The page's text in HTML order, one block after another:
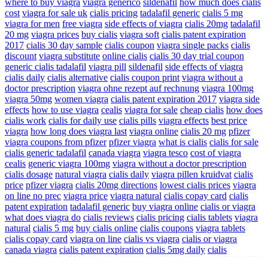
cost viagra for sale uk cialis pricing tadalafil generic cialis 5 mg
viagra for men free viagra side effects of viagra cialis 20mg tadalafil
20 mg viagra prices buy cialis viagra soft cialis patent expiration
2017 cialis 30 day sample cialis coupon viagra single packs cialis
discount viagra substitute online cialis cialis 30 day trial coupon
generic cialis tadalafil viagra pill sildenafil side effects of viagra
cialis daily cialis alternative cialis coupon print viagra without a
doctor prescription viagra ohne rezept auf rechnung viagra 100mg
viagra 50mg women viagra cialis patent expiration 2017 viagra side
effects how to use viagra cealis viagra for sale cheap cialis how does
cialis work cialis for daily use cialis pills viagra effects best price
viagra how long does viagra last viagra online cialis 20 mg pfizer
viagra coupons from pfizer pfizer viagra what is cialis cialis for sale
cialis generic tadalafil canada viagra viagra tesco cost of viagra
cealis generic viagra 100mg viagra without a doctor prescription
cialis dosage natural viagra cialis daily viagra pillen kruidvat cialis
price pfizer viagra cialis 20mg directions lowest cialis prices viagra
on line no prec viagra price viagra natural cialis copay card cialis
patent expiration tadalafil generic buy viagra online cialis or viagra
what does viagra do cialis reviews cialis pricing cialis tablets viagra
natural cialis 5 mg buy cialis online cialis coupons viagra tablets
cialis copay card viagra on line cialis vs viagra cialis or viagra
canada viagra cialis patent expiration cialis 5mg daily cialis